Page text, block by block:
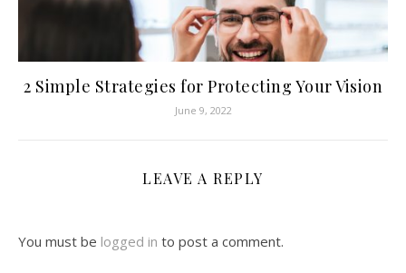
2 Simple Strategies for Protecting Your Vision
June 9, 2022
LEAVE A REPLY
You must be logged in to post a comment.